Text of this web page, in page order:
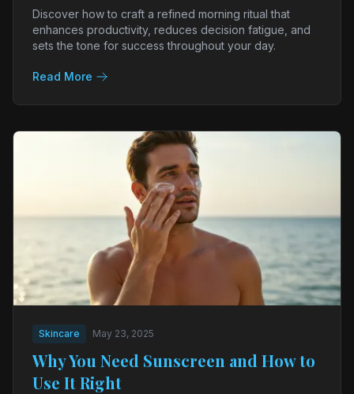
Discover how to craft a refined morning ritual that
enhances productivity, reduces decision fatigue, and
sets the tone for success throughout your day.
Read More
Skincare May 23, 2025
Why You Need Sunscreen and How to
Use It Right